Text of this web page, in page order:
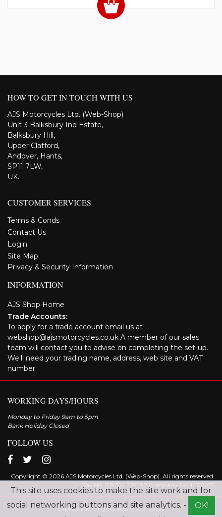
HOW TO GET IN TOUCH WITH US
AJS Motorcycles Ltd. (Web-Shop)
Unit 3 Balksbury Ind Estate,
Balksbury Hill,
Upper Clatford,
Andover, Hants,
SP11 7LW,
UK.
CUSTOMER SERVICES
Terms & Conds
Contact Us
Login
Site Map
Privacy & Security Information
INFORMATION
AJS Shop Home
Trade Accounts:
To apply for a trade account email us at
webshop@ajsmotorcycles.co.uk A member of our sales
team will contact you to advise on completing the set-up.
We'll need your trading name, address, web site and VAT
number.
WORKING DAYS/HOURS
Monday to Friday 9am to 5pm
Bank Holiday Closed
FOLLOW US
Copyright © 2026 AJS Motorcycles Ltd. (Web-Shop). All rights reserved.
Tax No. GB 314 2291 92 Company No: 1409055
Explore the range of AJS motorcycles
This site uses cookies to make the site work and for
social networking buttons and site analytics. -
OK!